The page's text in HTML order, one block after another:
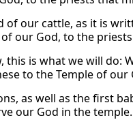
our cattle, as it is
our God, to the
this is what we will
to the Temple of
as well as the first
our God in the